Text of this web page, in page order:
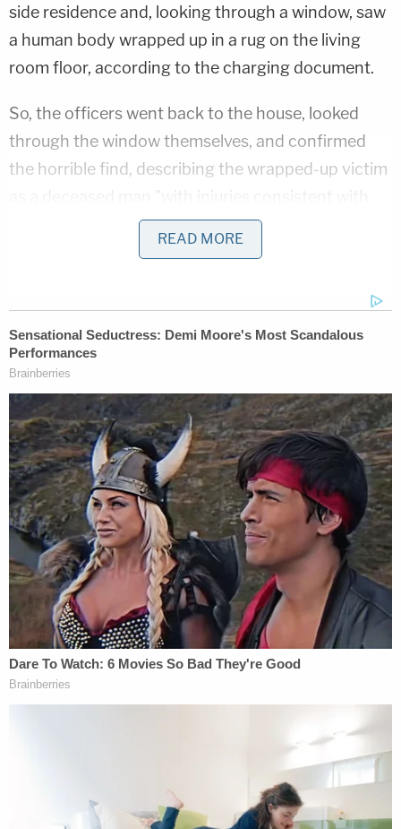
side residence and, looking through a window, saw
a human body wrapped up in a rug on the living
room floor, according to the charging document.
So, the officers went back to the house, looked
through the window themselves, and confirmed
the horrible find, describing the wrapped-up victim
as a deceased man "with injuries consistent with
gray patterned rug, was John Lloyd Pedigo, 81, the
defendant's father.
But there was also someone alive in the house.
Police found a woman in a recliner "who appeared
unresponsive" but was simply "dazed and
confused" and suffering bleeding and bruising
throughout her body, according to the charging
document.
The woman, Olanna Pedigo, 79, the defendant's
mother, was taken to Eskenazi Hospital and treated
for a brain bleed, according to court documents
obtained by Indianapolis-basedThe CW affiliate
WISH.
Initially, Olanna Pedigo said she had no recollection
of the violence that transpired inside the family's
residence, police said. But, during a later interview
with detectives, she said: "I wonder if my son had
READ MORE